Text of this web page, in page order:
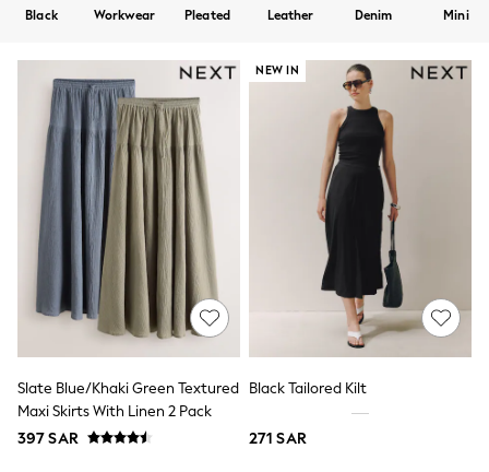
All Boys Sport & Swimwear
Trainers & Pumps
Shorts
Joggers
adidas
Nike
All Girls Schoolwear
Shoes
Dresses
Trousers
Skirts
Shirts
Polo Shirts
Sweatshirts
Cardigans
Coats & Jackets
Underwear
Socks & Tights
Multipacks
All Girls Sports & Swimwear
Black Workwear Pleated Leather Denim Mini
Slate Blue/Khaki Green Textured
Maxi Skirts With Linen 2 Pack
397 SAR
NEW IN
Black Tailored Kilt
271 SAR